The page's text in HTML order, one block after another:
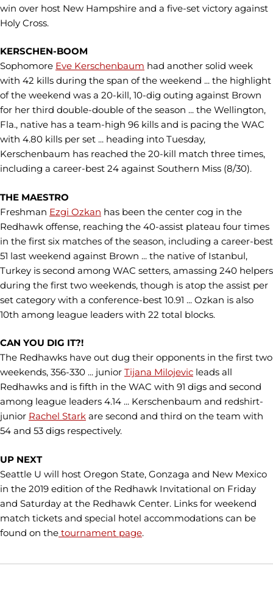
win over host New Hampshire and a five-set victory against
Holy Cross.
KERSCHEN-BOOM
Sophomore Eve Kerschenbaum had another solid week
with 42 kills during the span of the weekend ... the highlight
of the weekend was a 20-kill, 10-dig outing against Brown
for her third double-double of the season ... the Wellington,
Fla., native has a team-high 96 kills and is pacing the WAC
with 4.80 kills per set ... heading into Tuesday,
Kerschenbaum has reached the 20-kill match three times,
including a career-best 24 against Southern Miss (8/30).
THE MAESTRO
Freshman Ezgi Ozkan has been the center cog in the
Redhawk offense, reaching the 40-assist plateau four times
in the first six matches of the season, including a career-best
51 last weekend against Brown ... the native of Istanbul,
Turkey is second among WAC setters, amassing 240 helpers
during the first two weekends, though is atop the assist per
set category with a conference-best 10.91 ... Ozkan is also
10th among league leaders with 22 total blocks.
CAN YOU DIG IT?!
The Redhawks have out dug their opponents in the first two
weekends, 356-330 ... junior Tijana Milojevic leads all
Redhawks and is fifth in the WAC with 91 digs and second
among league leaders 4.14 ... Kerschenbaum and redshirt-
junior Rachel Stark are second and third on the team with
54 and 53 digs respectively.
UP NEXT
Seattle U will host Oregon State, Gonzaga and New Mexico
in the 2019 edition of the Redhawk Invitational on Friday
and Saturday at the Redhawk Center. Links for weekend
match tickets and special hotel accommodations can be
found on the tournament page.